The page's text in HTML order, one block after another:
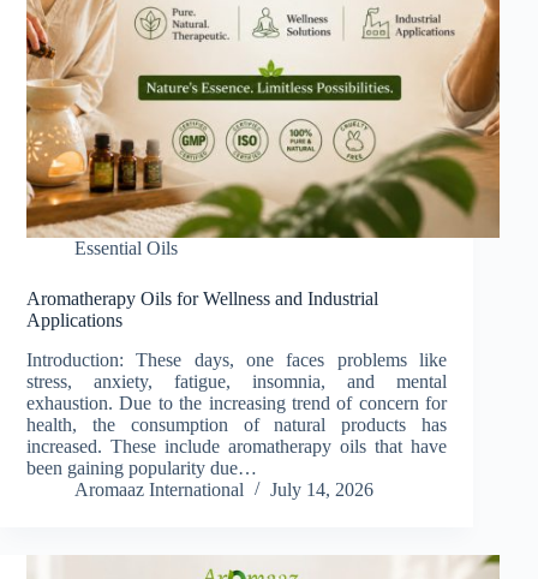
Essential Oils
Aromatherapy Oils for Wellness and Industrial
Applications
Introduction: These days, one faces problems like
stress, anxiety, fatigue, insomnia, and mental
exhaustion. Due to the increasing trend of concern for
health, the consumption of natural products has
increased. These include aromatherapy oils that have
been gaining popularity due…
Aromaaz International
July 14, 2026